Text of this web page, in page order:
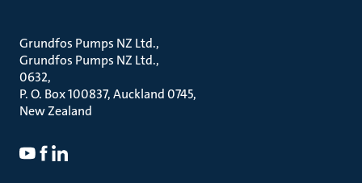
Grundfos Pumps NZ Ltd.
Grundfos Pumps NZ Ltd.
0632
P. O. Box 100837, Auckland 0745
New Zealand